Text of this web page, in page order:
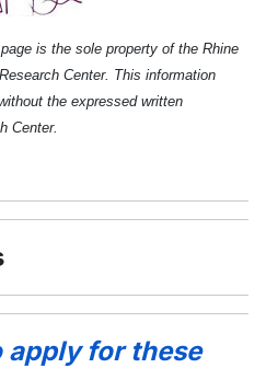
is the sole property of the Rhine
Center. This information
the expressed written
Center.
apply for these